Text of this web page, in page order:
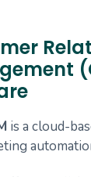
is a cloud-